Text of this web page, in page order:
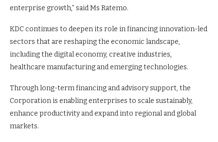
enterprise growth,” said Ms Ratemo.
KDC continues to deepen its role in financing innovation-led
sectors that are reshaping the economic landscape,
including the digital economy, creative industries,
healthcare manufacturing and emerging technologies.
Through long-term financing and advisory support, the
Corporation is enabling enterprises to scale sustainably,
enhance productivity and expand into regional and global
markets.